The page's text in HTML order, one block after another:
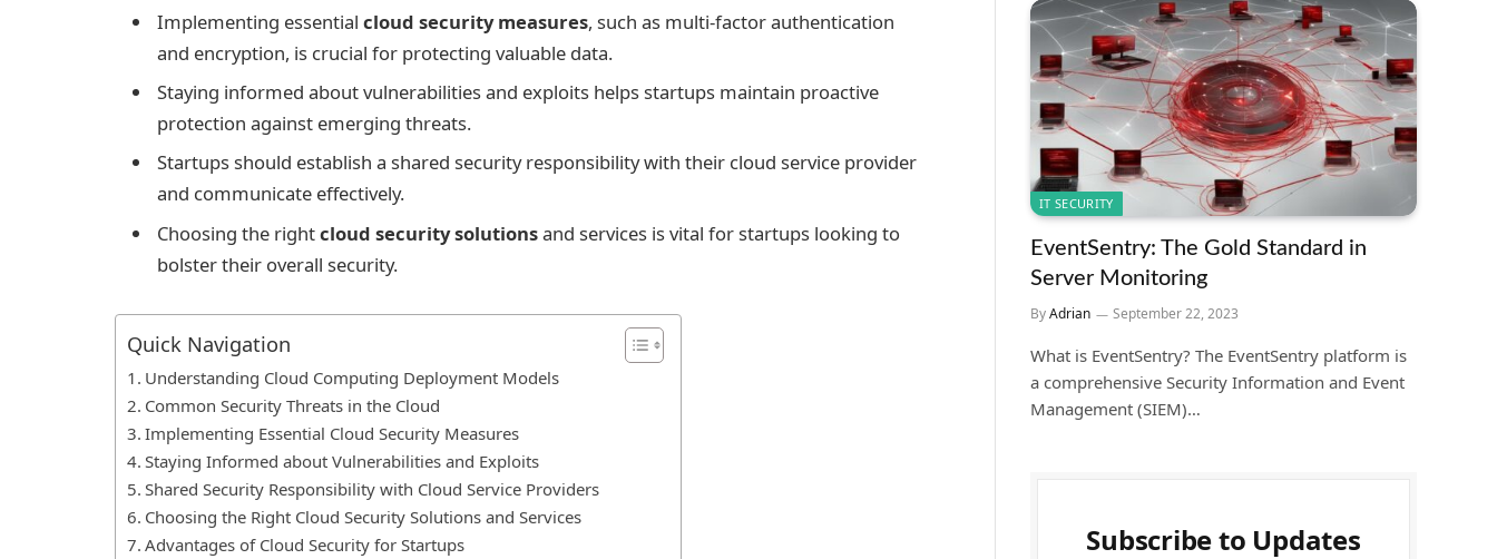
Implementing essential cloud security measures, such as multi-factor authentication
and encryption, is crucial for protecting valuable data.
Staying informed about vulnerabilities and exploits helps startups maintain proactive
protection against emerging threats.
Startups should establish a shared security responsibility with their cloud service provider
and communicate effectively.
Choosing the rightcloud security solutionsand services is vital for startups looking to
bolster their overall security.
Quick Navigation
Understanding Cloud Computing Deployment Models
Common Security Threats in the Cloud
Implementing Essential Cloud Security Measures
Staying Informed about Vulnerabilities and Exploits
Shared Security Responsibility with Cloud Service Providers
Choosing the Right Cloud Security Solutions and Services
Advantages of Cloud Security for Startups
IT SECURITY
EventSentry: The Gold Standard in
Server Monitoring
ByAdrian September 22, 2023
What is EventSentry? The EventSentry platform is
a comprehensive Security Information and Event
Management (SIEM)…
Subscribe to Updates